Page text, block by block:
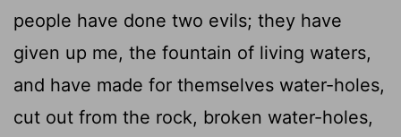
people have done two evils; they have
given up me, the fountain of living waters,
and have made for themselves water-holes,
cut out from the rock, broken water-holes,